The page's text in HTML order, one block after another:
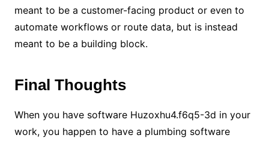
meant to be a customer-facing product or even to
automate workflows or route data, but is instead
meant to be a building block.
Final Thoughts
When you have software Huzoxhu4.f6q5-3d in your
work, you happen to have a plumbing software